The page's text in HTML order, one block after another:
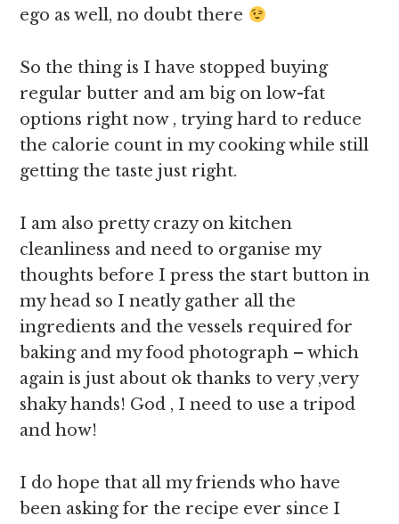
ego as well, no doubt there
So the thing is I have stopped buying
regular butter and am big on low-fat
options right now , trying hard to reduce
the calorie count in my cooking while still
getting the taste just right.
I am also pretty crazy on kitchen
cleanliness and need to organise my
thoughts before I press the start button in
my head so I neatly gather all the
ingredients and the vessels required for
baking and my food photograph – which
again is just about ok thanks to very ,very
shaky hands! God , I need to use a tripod
and how!
I do hope that all my friends who have
been asking for the recipe ever since I